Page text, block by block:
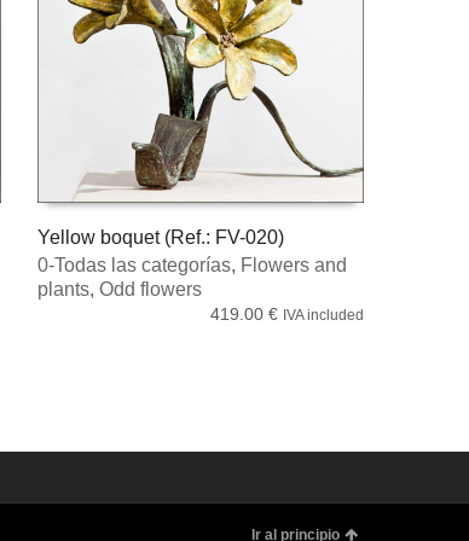
READ MORE
Yellow boquet (Ref.: FV-020)
0-Todas las categorías, Flowers and
plants, Odd flowers
419.00 € IVA included
Ir al principio